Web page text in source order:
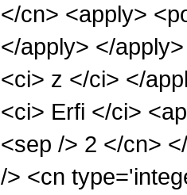
</cn> <apply>
</apply> </
<ci> z </ci> </
<ci> Erfi </ci>
<sep /> 2 </cn>
/> <cn